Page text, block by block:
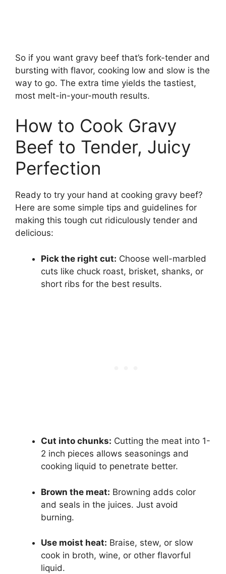
So if you want gravy beef that’s fork-tender and
bursting with flavor, cooking low and slow is the
way to go. The extra time yields the tastiest,
most melt-in-your-mouth results.
How to Cook Gravy
Beef to Tender, Juicy
Perfection
Ready to try your hand at cooking gravy beef?
Here are some simple tips and guidelines for
making this tough cut ridiculously tender and
delicious:
Pick the right cut: Choose well-marbled
cuts like chuck roast, brisket, shanks, or
short ribs for the best results.
Cut into chunks: Cutting the meat into 1-
2 inch pieces allows seasonings and
cooking liquid to penetrate better.
Brown the meat: Browning adds color
and seals in the juices. Just avoid
burning.
Use moist heat: Braise, stew, or slow
cook in broth, wine, or other flavorful
liquid.